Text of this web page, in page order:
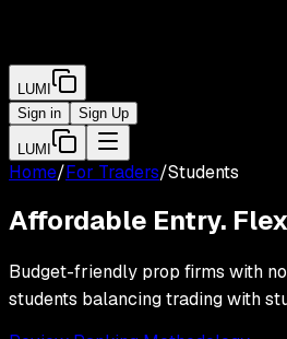
LUMI
Sign in
Sign Up
LUMI
Home/For Traders/Students
Affordable Entry.
Budget-friendly prop firms with
students balancing trading with